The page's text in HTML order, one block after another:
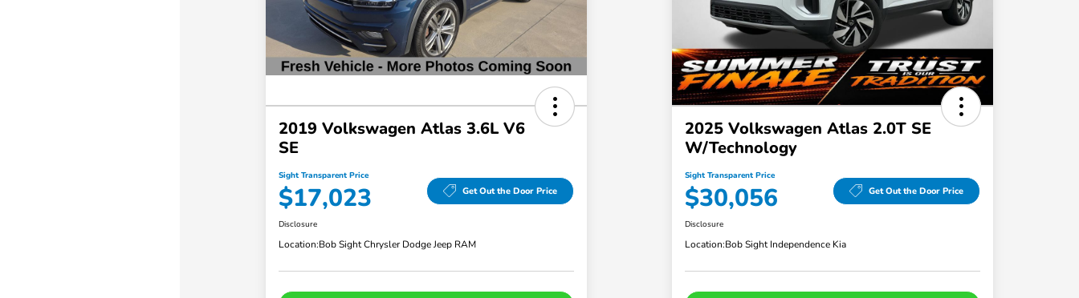
2019 Volkswagen Atlas 3.6L V6
SE
Sight Transparent Price
$17,023 Get Out the Door Price
Disclosure
Location:Bob Sight Chrysler Dodge Jeep RAM
2025 Volkswagen Atlas 2.0T SE
W/Technology
Sight Transparent Price
$30,056 Get Out the Door Price
Disclosure
Location:Bob Sight Independence Kia